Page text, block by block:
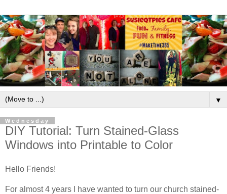
▼
Wednesday
DIY Tutorial: Turn Stained-Glass
Windows into Printable to Color
Hello Friends!
For almost 4 years I have wanted to turn our church stained-